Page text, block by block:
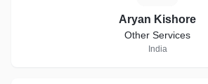
Aryan Kishore
Other Services
India